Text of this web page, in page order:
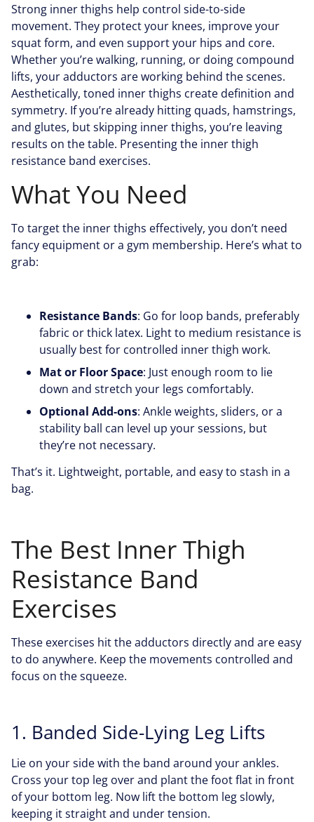
Strong inner thighs help control side-to-side
movement. They protect your knees, improve your
squat form, and even support your hips and core.
Whether you’re walking, running, or doing compound
lifts, your adductors are working behind the scenes.
Aesthetically, toned inner thighs create definition and
symmetry. If you’re already hitting quads, hamstrings,
and glutes, but skipping inner thighs, you’re leaving
results on the table. Presenting the inner thigh
resistance band exercises.
What You Need
To target the inner thighs effectively, you don’t need
fancy equipment or a gym membership. Here’s what to
grab:
Resistance Bands: Go for loop bands, preferably
fabric or thick latex. Light to medium resistance is
usually best for controlled inner thigh work.
Mat or Floor Space: Just enough room to lie
down and stretch your legs comfortably.
Optional Add-ons: Ankle weights, sliders, or a
stability ball can level up your sessions, but
they’re not necessary.
That’s it. Lightweight, portable, and easy to stash in a
bag.
The Best Inner Thigh
Resistance Band
Exercises
These exercises hit the adductors directly and are easy
to do anywhere. Keep the movements controlled and
focus on the squeeze.
1. Banded Side-Lying Leg Lifts
Lie on your side with the band around your ankles.
Cross your top leg over and plant the foot flat in front
of your bottom leg. Now lift the bottom leg slowly,
keeping it straight and under tension.